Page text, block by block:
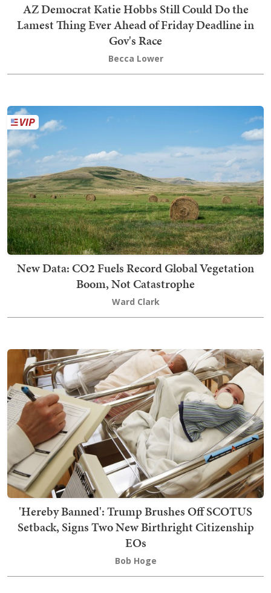
AZ Democrat Katie Hobbs Still Could Do the
Lamest Thing Ever Ahead of Friday Deadline in
Gov's Race
Becca Lower
New Data: CO2 Fuels Record Global Vegetation
Boom, Not Catastrophe
Ward Clark
'Hereby Banned': Trump Brushes Off SCOTUS
Setback, Signs Two New Birthright Citizenship
EOs
Bob Hoge